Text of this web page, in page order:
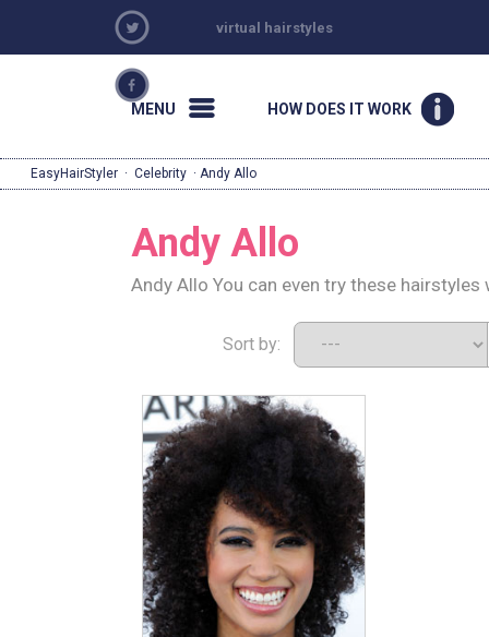
virtual hairstyles
MENU HOW DOES IT WORK
EasyHairStyler · Celebrity · Andy Allo
Andy Allo
Andy Allo You can even try these
Sort by: